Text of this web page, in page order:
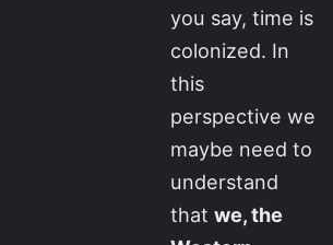
you say, time is
colonized. In
this
perspective we
maybe need to
understand
thatwe, the